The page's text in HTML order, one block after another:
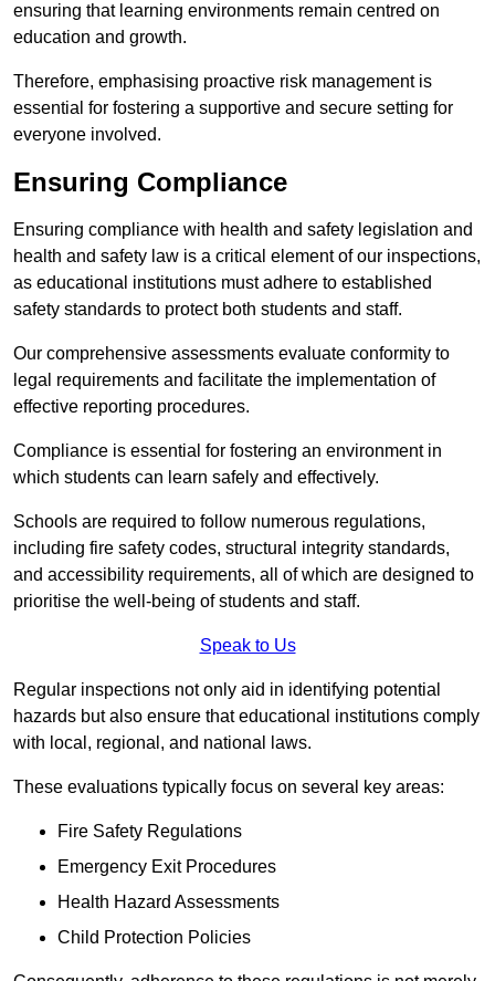
ensuring that learning environments remain centred on
education and growth.
Therefore, emphasising proactive risk management is
essential for fostering a supportive and secure setting for
everyone involved.
Ensuring Compliance
Ensuring compliance with health and safety legislation and
health and safety law is a critical element of our inspections,
as educational institutions must adhere to established
safety standards to protect both students and staff.
Our comprehensive assessments evaluate conformity to
legal requirements and facilitate the implementation of
effective reporting procedures.
Compliance is essential for fostering an environment in
which students can learn safely and effectively.
Schools are required to follow numerous regulations,
including fire safety codes, structural integrity standards,
and accessibility requirements, all of which are designed to
prioritise the well-being of students and staff.
Speak to Us
Regular inspections not only aid in identifying potential
hazards but also ensure that educational institutions comply
with local, regional, and national laws.
These evaluations typically focus on several key areas:
Fire Safety Regulations
Emergency Exit Procedures
Health Hazard Assessments
Child Protection Policies